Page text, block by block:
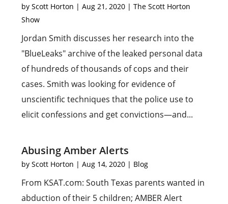
byScott Horton |Aug 21, 2020 |The Scott Horton
Show
Jordan Smith discusses her research into the
"BlueLeaks" archive of the leaked personal data
of hundreds of thousands of cops and their
cases. Smith was looking for evidence of
unscientific techniques that the police use to
elicit confessions and get convictions—and...
Abusing Amber Alerts
byScott Horton |Aug 14, 2020 | Blog
From KSAT.com: South Texas parents wanted in
abduction of their 5 children; AMBER Alert